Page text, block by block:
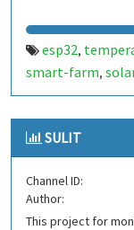
esp32,
smart-farm,
sustainable-
voltage,
moisture
SULIT
Channel ID:
Author:
This project for